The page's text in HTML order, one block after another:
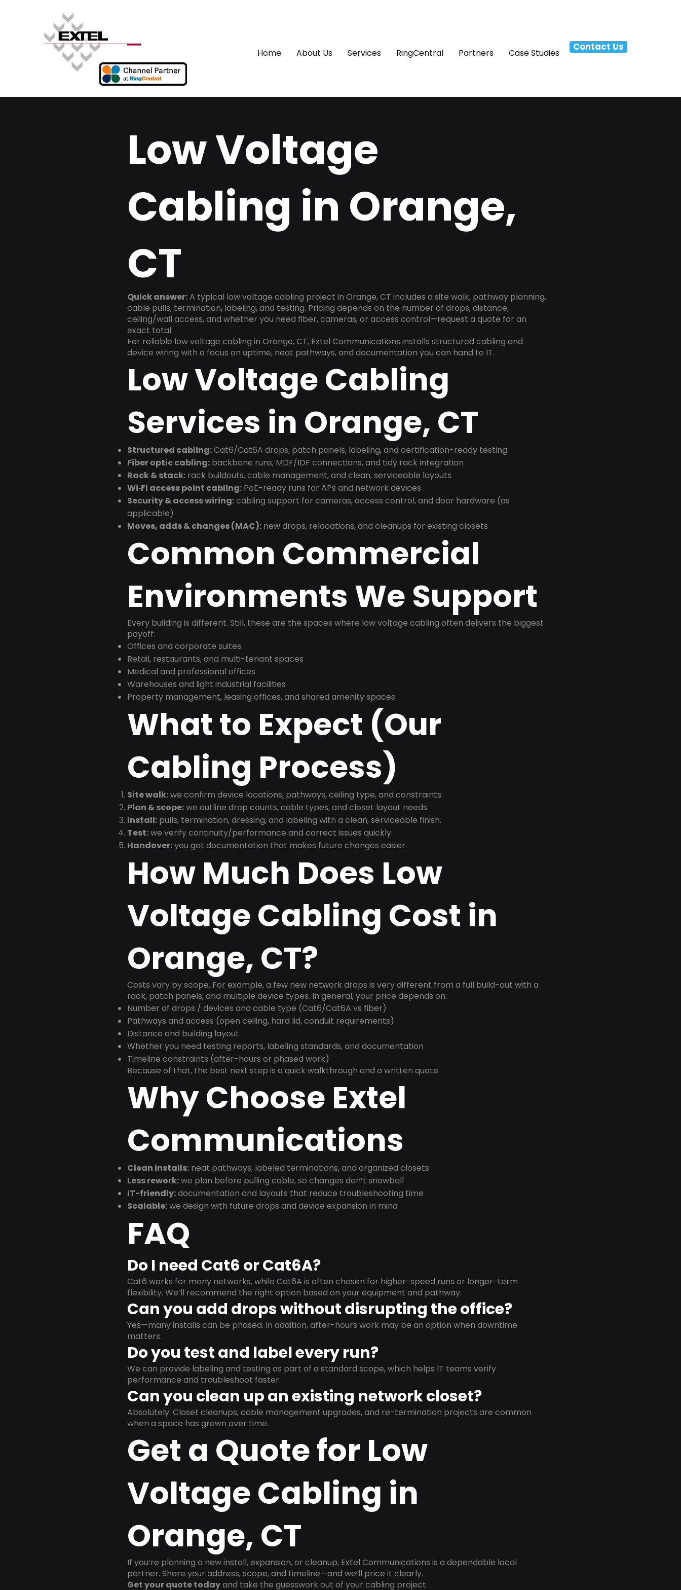
Home About Us Services RingCentral Partners Case Studies
Contact Us
Low Voltage
Cabling in Orange,
CT
Quick answer:A typical low voltage cabling project in Orange, CT includes a site walk, pathway planning,
cable pulls, termination, labeling, and testing. Pricing depends on the number of drops, distance,
ceiling/wall access, and whether you need fiber, cameras, or access control—request a quote for an
exact total.
For reliable low voltage cabling in Orange, CT, Extel Communications installs structured cabling and
device wiring with a focus on uptime, neat pathways, and documentation you can hand to IT.
Low Voltage Cabling
Services in Orange, CT
Structured cabling:Cat6/Cat6A drops, patch panels, labeling, and certification-ready testing
Fiber optic cabling: backbone runs, MDF/IDF connections, and tidy rack integration
Rack & stack: rack buildouts, cable management, and clean, serviceable layouts
Wi‑Fi access point cabling: PoE-ready runs for APs and network devices
Security & access wiring:cabling support for cameras, access control, and door hardware (as
applicable)
Moves, adds & changes (MAC): new drops, relocations, and cleanups for existing closets
Common Commercial
Environments We Support
Every building is different. Still, these are the spaces where low voltage cabling often delivers the biggest
payoff:
Offices and corporate suites
Retail, restaurants, and multi-tenant spaces
Medical and professional offices
Warehouses and light industrial facilities
Property management, leasing offices, and shared amenity spaces
What to Expect (Our
Cabling Process)
Site walk:we confirm device locations, pathways, ceiling type, and constraints.
Plan & scope:we outline drop counts, cable types, and closet layout needs.
Install: pulls, termination, dressing, and labeling with a clean, serviceable finish.
Test:we verify continuity/performance and correct issues quickly.
Handover:you get documentation that makes future changes easier.
How Much Does Low
Voltage Cabling Cost in
Orange, CT?
Costs vary by scope. For example, a few new network drops is very different from a full build-out with a
rack, patch panels, and multiple device types. In general, your price depends on:
Number of drops / devices and cable type (Cat6/Cat6A vs fiber)
Pathways and access (open ceiling, hard lid, conduit requirements)
Distance and building layout
Whether you need testing reports, labeling standards, and documentation
Timeline constraints (after-hours or phased work)
Because of that, the best next step is a quick walkthrough and a written quote.
Why Choose Extel
Communications
Clean installs: neat pathways, labeled terminations, and organized closets
Less rework:we plan before pulling cable, so changes don’t snowball
IT-friendly:documentation and layouts that reduce troubleshooting time
Scalable:we design with future drops and device expansion in mind
FAQ
Do I need Cat6 or Cat6A?
Cat6 works for many networks, while Cat6A is often chosen for higher-speed runs or longer-term
flexibility. We’ll recommend the right option based on your equipment and pathway.
Can you add drops without disrupting the office?
Yes—many installs can be phased. In addition, after-hours work may be an option when downtime
matters.
Do you test and label every run?
We can provide labeling and testing as part of a standard scope, which helps IT teams verify
performance and troubleshoot faster.
Can you clean up an existing network closet?
Absolutely. Closet cleanups, cable management upgrades, and re-termination projects are common
when a space has grown over time.
Get a Quote for Low
Voltage Cabling in
Orange, CT
If you’re planning a new install, expansion, or cleanup, Extel Communications is a dependable local
partner. Share your address, scope, and timeline—and we’ll price it clearly.
Get your quote todayand take the guesswork out of your cabling project.